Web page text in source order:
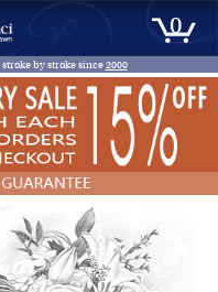
0
stroke by stroke since2000